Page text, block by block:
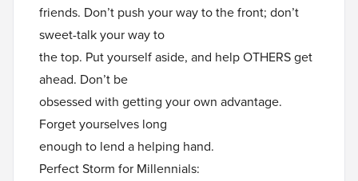
friends. Don’t push your way to the front; don’t
sweet-talk your way to
the top. Put yourself aside, and help OTHERS get
ahead. Don’t be
obsessed with getting your own advantage.
Forget yourselves long
enough to lend a helping hand.
Perfect Storm for Millennials: